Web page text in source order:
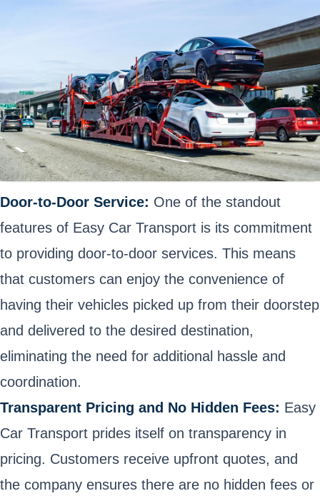
Door-to-Door Service: One of the standout
features of Easy Car Transport is its commitment
to providing door-to-door services. This means
that customers can enjoy the convenience of
having their vehicles picked up from their doorstep
and delivered to the desired destination,
eliminating the need for additional hassle and
coordination.
Transparent Pricing and No Hidden Fees: Easy
Car Transport prides itself on transparency in
pricing. Customers receive upfront quotes, and
the company ensures there are no hidden fees or